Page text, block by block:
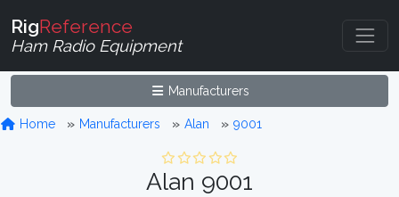
RigReference
Ham Radio Equipment
Manufacturers
Home Manufacturers Alan 9001
Alan 9001